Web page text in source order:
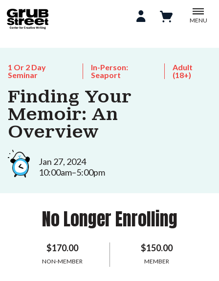
MENU
1 Or 2 Day
Seminar
In-Person:
Seaport
Adult
(18+)
Finding Your
Memoir: An
Overview
Jan 27, 2024
10:00am–5:00pm
No Longer Enrolling
$170.00
NON-MEMBER
$150.00
MEMBER